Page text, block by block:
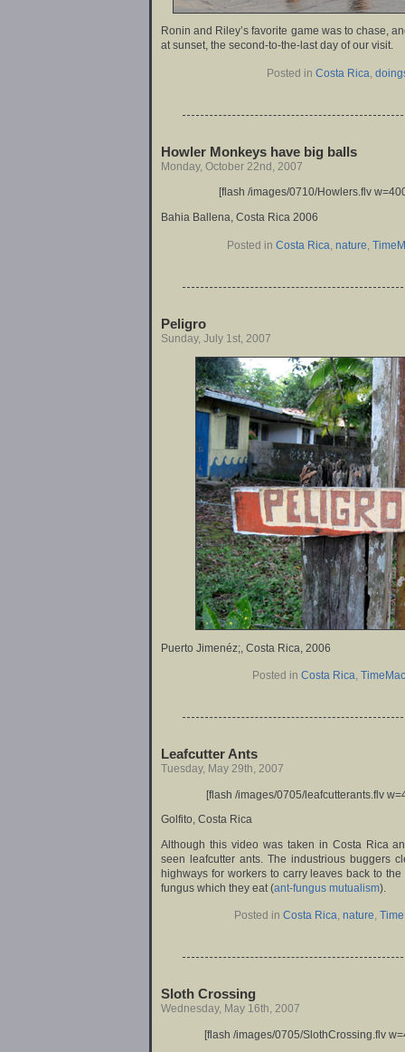
Ronin and Riley’s favorite game was to chase,
at sunset, the second-to-the-last day of our visit.
Posted in Costa Rica
Howler Monkeys have big balls
Monday, October 22nd, 2007
[flash /images/0710/Howlers.flv
Bahia Ballena, Costa Rica 2006
Posted in Costa Rica nature
Peligro
Sunday, July 1st, 2007
Puerto Jimenéz;, Costa Rica, 2006
Posted in Costa Rica
Leafcutter Ants
Tuesday, May 29th, 2007
[flash /images/0705/leafcutterants.flv
Golfito, Costa Rica
Although this video was taken in Costa Rica
seen leafcutter ants. The industrious buggers
highways for workers to carry leaves back to
fungus which they eat (ant-fungus mutualism).
Posted in Costa Rica nature
Sloth Crossing
Wednesday, May 16th, 2007
[flash /images/0705/SlothCrossing.flv